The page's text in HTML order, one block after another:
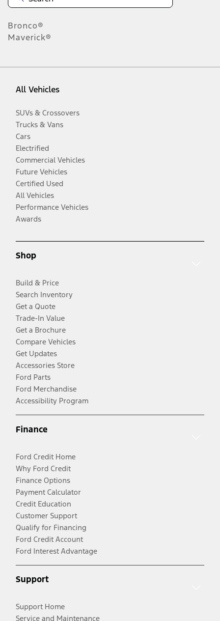
Bronco®
Maverick®
All Vehicles
SUVs & Crossovers
Trucks & Vans
Cars
Electrified
Commercial Vehicles
Future Vehicles
Certified Used
All Vehicles
Performance Vehicles
Awards
Shop
Build & Price
Search Inventory
Get a Quote
Trade-In Value
Get a Brochure
Compare Vehicles
Get Updates
Accessories Store
Ford Parts
Ford Merchandise
Accessibility Program
Finance
Ford Credit Home
Why Ford Credit
Finance Options
Payment Calculator
Credit Education
Customer Support
Qualify for Financing
Ford Credit Account
Ford Interest Advantage
Support
Support Home
Service and Maintenance